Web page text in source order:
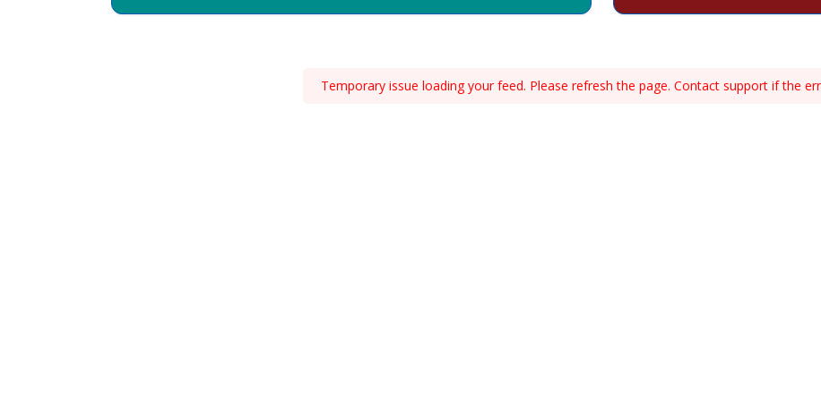
Temporary issue loading your feed. Please refresh the page. Contact support if the